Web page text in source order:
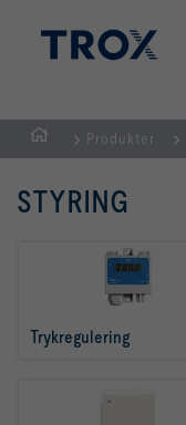
dk
Produkter
STYRING
Trykregulering